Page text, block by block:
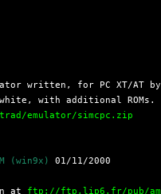
written, for PC XT/AT
with additional ROMs.
emulator/simcpc.zip
(win9x) 01/11/2000
at
ftp://ftp.lip6.fr/pub/